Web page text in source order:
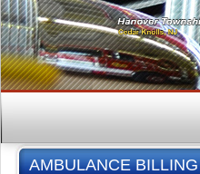
AMBULANCE BILLING